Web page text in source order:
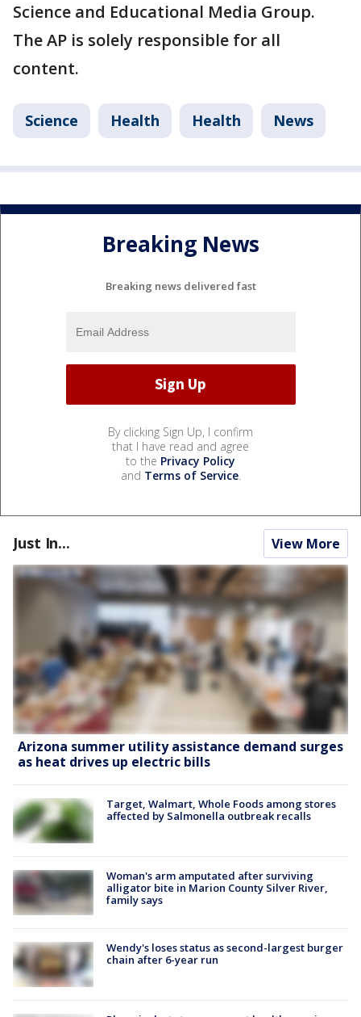
Science and Educational Media Group.
The AP is solely responsible for all
content.
Science Health Health News
Breaking News
Breaking news delivered fast
By clicking Sign Up, I confirm
that I have read and agree
to the Privacy Policy
and Terms of Service.
Just In... View More
Arizona summer utility assistance demand surges
as heat drives up electric bills
Target, Walmart, Whole Foods among stores
affected by Salmonella outbreak recalls
Woman's arm amputated after surviving
alligator bite in Marion County Silver River,
family says
Wendy's loses status as second-largest burger
chain after 6-year run